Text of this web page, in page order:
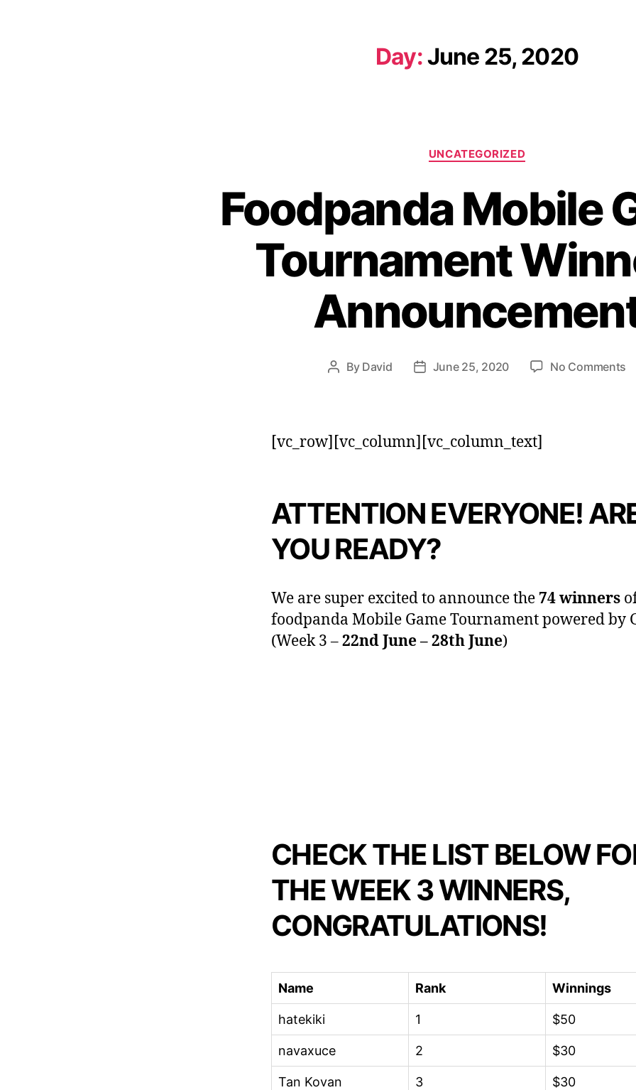
Day:June 25, 2020
UNCATEGORIZED
Foodpanda Mobile
Tournament
By David June 25, 2020 No Comments
[vc_row][vc_column][vc_column_text]
ATTENTION EVERYONE!
YOU READY?
We are super excited to announce the 74 winners
foodpanda Mobile Game Tournament powered by
(Week 3 –22nd June – 28th June)
CHECK THE LIST BELOW
THE WEEK 3 WINNERS,
CONGRATULATIONS!
Name Rank Winnings
hatekiki 1 $50
navaxuce 2 $30
Tan Kovan 3 $30